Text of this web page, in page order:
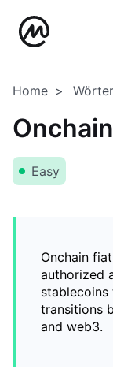
Home
Easy
Onchain
authorized
transitions
and web3.